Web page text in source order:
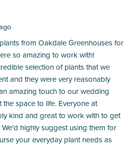
from Oakdale Greenhouses for
so amazing to work with!
selection of plants that we
and they were very reasonably
amazing touch to our wedding
space to life. Everyone at
kind and great to work with to get
highly suggest using them for
your everyday plant needs as